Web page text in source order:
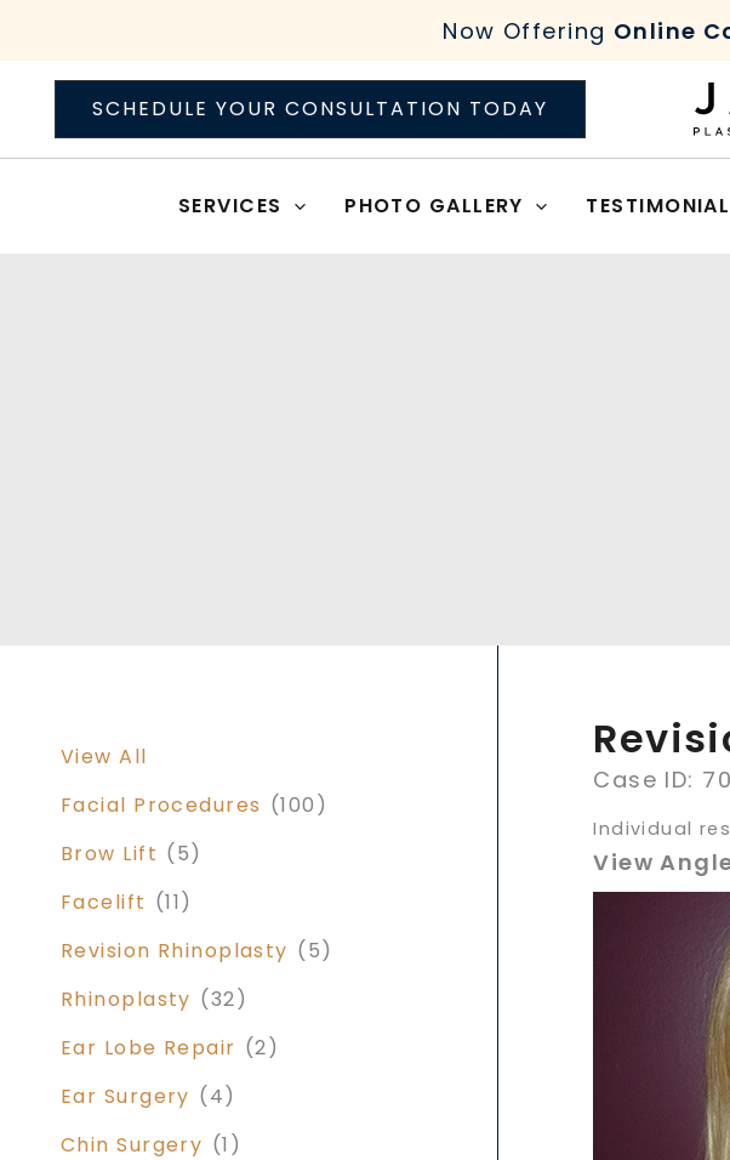
content
Now Offering Online
SCHEDULE YOUR CONSULTATION TODAY
SERVICES PHOTO GALLERY
View All
Facial Procedures (100)
Brow Lift (5)
Facelift (11)
Revision Rhinoplasty (5)
Rhinoplasty (32)
Ear Lobe Repair (2)
Ear Surgery (4)
Chin Surgery (1)
Case ID:
Individual
View